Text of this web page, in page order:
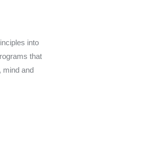
into
that
mind and